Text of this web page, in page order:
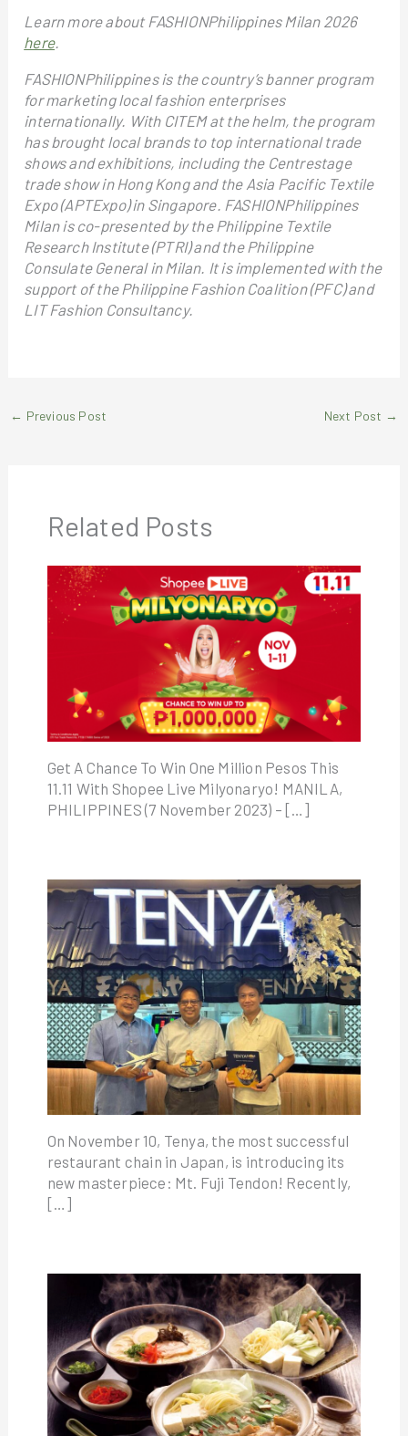
Learn more about FASHIONPhilippines Milan 2026
here.
FASHIONPhilippines is the country’s banner program
for marketing local fashion enterprises
internationally. With CITEM at the helm, the program
has brought local brands to top international trade
shows and exhibitions, including the Centrestage
trade show in Hong Kong and the Asia Pacific Textile
Expo (APTExpo) in Singapore. FASHIONPhilippines
Milan is co-presented by the Philippine Textile
Research Institute (PTRI) and the Philippine
Consulate General in Milan. It is implemented with the
support of the Philippine Fashion Coalition (PFC) and
LIT Fashion Consultancy.
← Previous Post Next Post →
Related Posts
Get A Chance To Win One Million Pesos This
11.11 With Shopee Live Milyonaryo! MANILA,
PHILIPPINES (7 November 2023) – […]
On November 10, Tenya, the most successful
restaurant chain in Japan, is introducing its
new masterpiece: Mt. Fuji Tendon! Recently,
[…]